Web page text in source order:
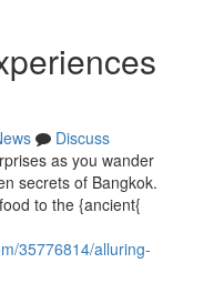
Discuss
as you wander
secrets of Bangkok.
to the {ancient{
35776814/alluring-